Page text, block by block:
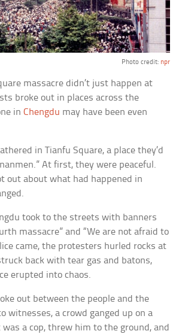
Photo credit: npr
massacre didn’t just happen at
broke out in places across the
inChengdu may have been even
in Tianfu Square, a place they’d
At first, they were peaceful.
out about what had happened in
took to the streets with banners
massacre” and “We are not afraid to
came, the protesters hurled rocks at
back with tear gas and batons,
erupted into chaos.
out between the people and the
witnesses, a crowd ganged up on a
a cop, threw him to the ground, and